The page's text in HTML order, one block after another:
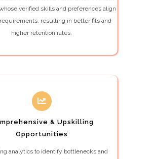
verified skills and preferences align
resulting in better fits and
higher retention rates.
& Upskilling
Opportunities
analytics to identify bottlenecks and